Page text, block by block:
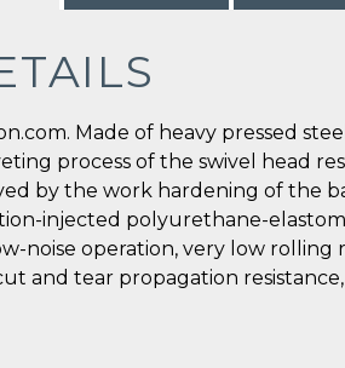
Made of heavy pressed
process of the swivel head
by the work hardening of the
injected polyurethane-
operation, very low rolling
and tear propagation